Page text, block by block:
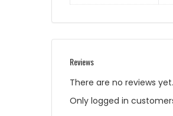
Reviews
There are no reviews yet.
Only logged in